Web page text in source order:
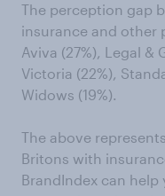
The perception gap
insurance and other
Aviva (27%), Legal &
Victoria (22%),
Widows (19%).
The above
Britons with
BrandIndex can